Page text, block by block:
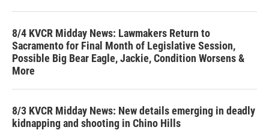
8/4 KVCR Midday News: Lawmakers Return to
Sacramento for Final Month of Legislative Session,
Possible Big Bear Eagle, Jackie, Condition Worsens &
More
8/3 KVCR Midday News: New details emerging in deadly
kidnapping and shooting in Chino Hills